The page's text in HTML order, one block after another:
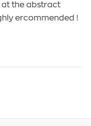
at the abstract
ercommended !